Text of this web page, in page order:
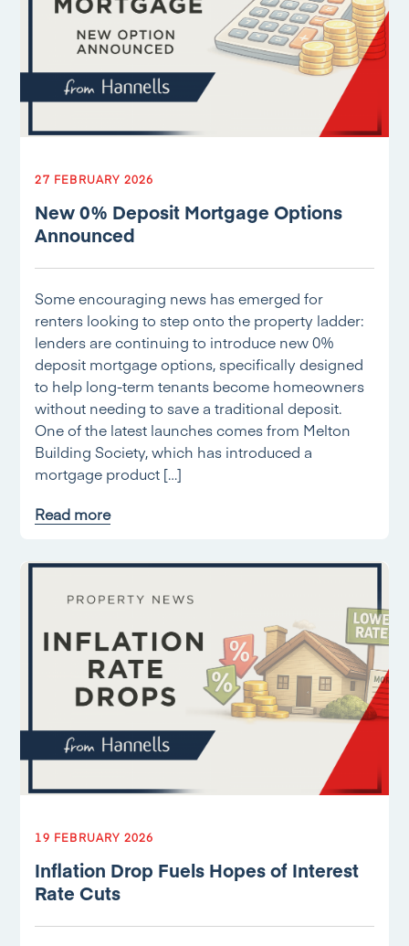
27 FEBRUARY 2026
New 0% Deposit Mortgage Options
Announced
Some encouraging news has emerged for
renters looking to step onto the property ladder:
lenders are continuing to introduce new 0%
deposit mortgage options, specifically designed
to help long-term tenants become homeowners
without needing to save a traditional deposit.
One of the latest launches comes from Melton
Building Society, which has introduced a
mortgage product […]
Read more
19 FEBRUARY 2026
Inflation Drop Fuels Hopes of Interest
Rate Cuts